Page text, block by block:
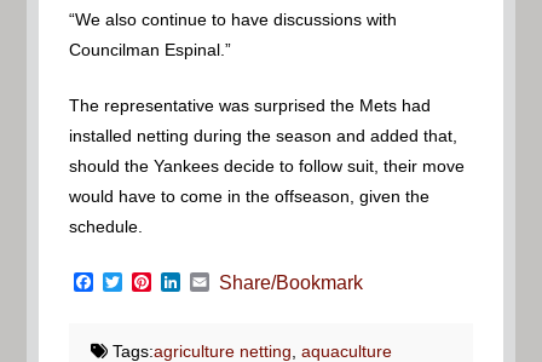
“We also continue to have discussions with
Councilman Espinal.”
The representative was surprised the Mets had
installed netting during the season and added that,
should the Yankees decide to follow suit, their move
would have to come in the offseason, given the
schedule.
Facebook
TwitterPinterest
LinkedIn
Email
Share/Bookmark
Tags:agriculture netting ,aquaculture